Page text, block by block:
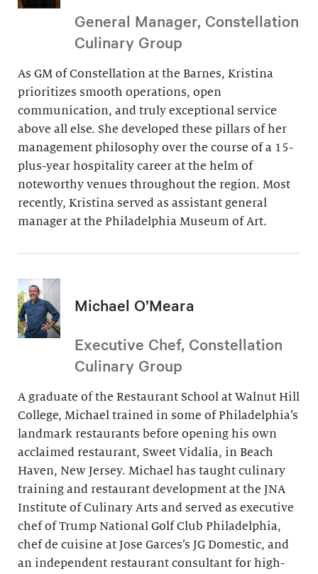
General Manager, Constellation
Culinary Group
As GM of Constellation at the Barnes, Kristina
prioritizes smooth operations, open
communication, and truly exceptional service
above all else. She developed these pillars of her
management philosophy over the course of a 15-
plus-year hospitality career at the helm of
noteworthy venues throughout the region. Most
recently, Kristina served as assistant general
manager at the Philadelphia Museum of Art.
Michael O’Meara
Executive Chef, Constellation
Culinary Group
A graduate of the Restaurant School at Walnut Hill
College, Michael trained in some of Philadelphia’s
landmark restaurants before opening his own
acclaimed restaurant, Sweet Vidalia, in Beach
Haven, New Jersey. Michael has taught culinary
training and restaurant development at the JNA
Institute of Culinary Arts and served as executive
chef of Trump National Golf Club Philadelphia,
chef de cuisine at Jose Garces’s JG Domestic, and
an independent restaurant consultant for high-